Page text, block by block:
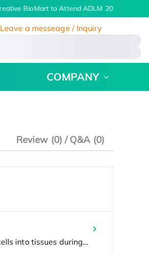
BioMart to Attend ADLM 2026 | July 26
Leave a messeage / Inquiry
COMPANY
Review (0) / Q&A (0)